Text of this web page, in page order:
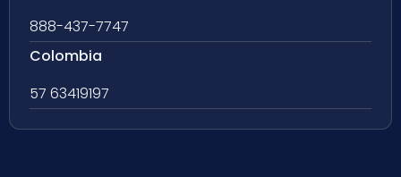
888-437-7747
Colombia
57 63419197